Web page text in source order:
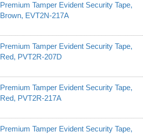
Premium Tamper Evident Security Tape,
Brown, EVT2N-217A
Premium Tamper Evident Security Tape,
Red, PVT2R-207D
Premium Tamper Evident Security Tape,
Red, PVT2R-217A
Premium Tamper Evident Security Tape,